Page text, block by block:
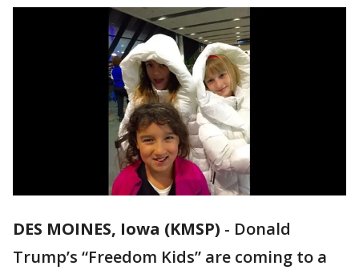
DES MOINES, Iowa (KMSP) - Donald
Trump’s “Freedom Kids” are coming to a